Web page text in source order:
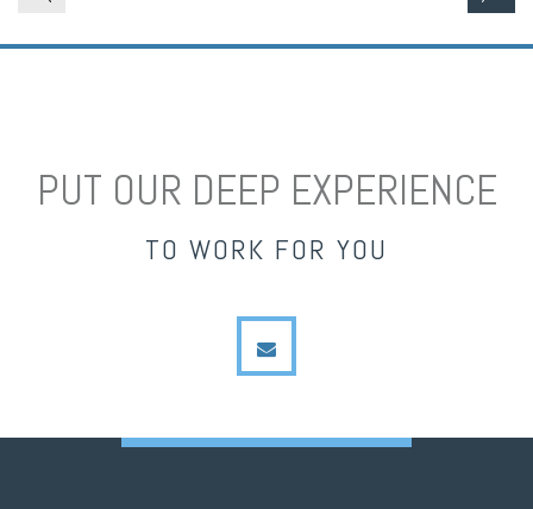
PUT OUR DEEP EXPERIENCE
TO WORK FOR YOU
envelope